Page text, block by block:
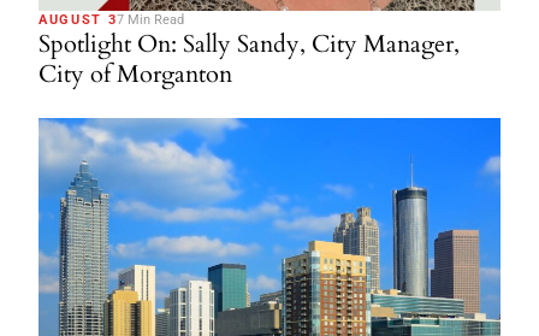
AUGUST 37 Min Read
Spotlight On: Sally Sandy, City Manager,
City of Morganton